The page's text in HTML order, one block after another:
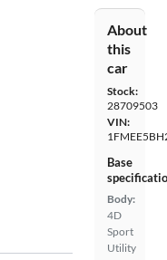
About
this
car
Stock:
28709503
VIN:
Base
Body:
4D
Sport
Utility